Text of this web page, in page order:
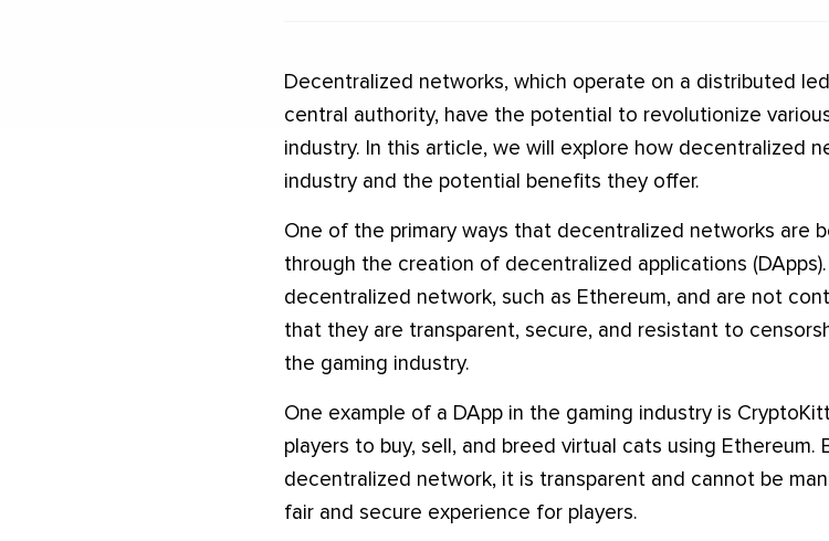
Decentralized networks, which operate on a distributed
central authority, have the potential to revolutionize
industry. In this article, we will explore how decentralized
industry and the potential benefits they offer.
One of the primary ways that decentralized networks are
through the creation of decentralized applications
decentralized network, such as Ethereum, and are not
that they are transparent, secure, and resistant to
the gaming industry.
One example of a DApp in the gaming industry is
players to buy, sell, and breed virtual cats using Ethereum.
decentralized network, it is transparent and cannot be
fair and secure experience for players.